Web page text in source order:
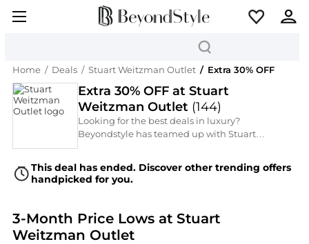
Home / Deals / Stuart Weitzman Outlet / Extra 30% OFF
Extra 30% OFF at Stuart
Weitzman Outlet (144)
Looking for the best deals in luxury?
Beyondstyle has teamed up with Stuart
the Extra 30% OFF. Save significantly on
premium Women's Shoes from top-tier brands
grab designer favorites for less.
This deal has ended. Discover other trending offers
handpicked for you.
3-Month Price Lows at Stuart
Weitzman Outlet